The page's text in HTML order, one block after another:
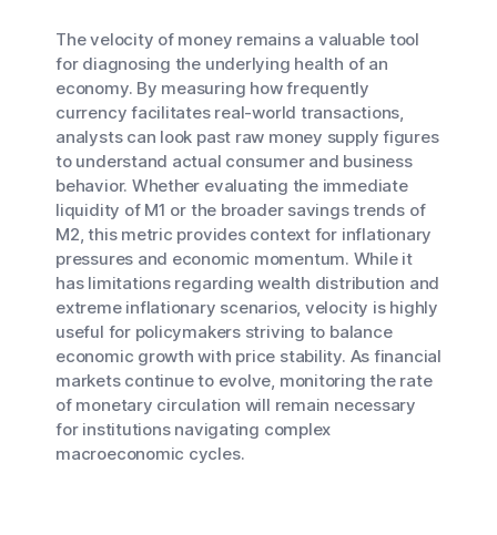
The velocity of money remains a valuable tool
for diagnosing the underlying health of an
economy. By measuring how frequently
currency facilitates real-world transactions,
analysts can look past raw money supply figures
to understand actual consumer and business
behavior. Whether evaluating the immediate
liquidity of M1 or the broader savings trends of
M2, this metric provides context for inflationary
pressures and economic momentum. While it
has limitations regarding wealth distribution and
extreme inflationary scenarios, velocity is highly
useful for policymakers striving to balance
economic growth with price stability. As financial
markets continue to evolve, monitoring the rate
of monetary circulation will remain necessary
for institutions navigating complex
macroeconomic cycles.